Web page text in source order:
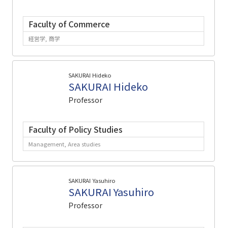
Faculty of Commerce
経営学, 商学
SAKURAI Hideko
SAKURAI Hideko
Professor
Faculty of Policy Studies
Management, Area studies
SAKURAI Yasuhiro
SAKURAI Yasuhiro
Professor